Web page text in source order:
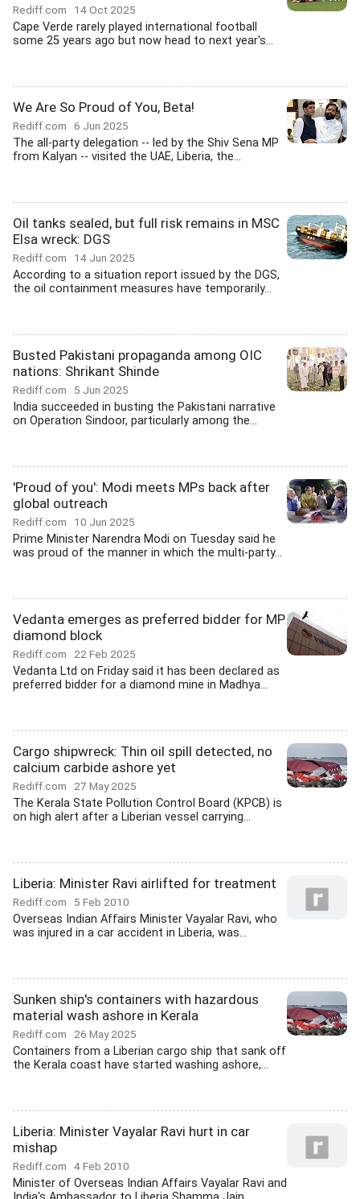
Rediff.com 14 Oct 2025
Cape Verde rarely played international football
some 25 years ago but now head to next year's...
We Are So Proud of You, Beta!
Rediff.com 6 Jun 2025
The all-party delegation -- led by the Shiv Sena MP
from Kalyan -- visited the UAE, Liberia, the...
Oil tanks sealed, but full risk remains in MSC
Elsa wreck: DGS
Rediff.com 14 Jun 2025
According to a situation report issued by the DGS,
the oil containment measures have temporarily...
Busted Pakistani propaganda among OIC
nations: Shrikant Shinde
Rediff.com 5 Jun 2025
India succeeded in busting the Pakistani narrative
on Operation Sindoor, particularly among the...
'Proud of you': Modi meets MPs back after
global outreach
Rediff.com 10 Jun 2025
Prime Minister Narendra Modi on Tuesday said he
was proud of the manner in which the multi-party...
Vedanta emerges as preferred bidder for MP
diamond block
Rediff.com 22 Feb 2025
Vedanta Ltd on Friday said it has been declared as
preferred bidder for a diamond mine in Madhya...
Cargo shipwreck: Thin oil spill detected, no
calcium carbide ashore yet
Rediff.com 27 May 2025
The Kerala State Pollution Control Board (KPCB) is
on high alert after a Liberian vessel carrying...
Liberia: Minister Ravi airlifted for treatment
Rediff.com 5 Feb 2010
Overseas Indian Affairs Minister Vayalar Ravi, who
was injured in a car accident in Liberia, was...
Sunken ship's containers with hazardous
material wash ashore in Kerala
Rediff.com 26 May 2025
Containers from a Liberian cargo ship that sank off
the Kerala coast have started washing ashore,...
Liberia: Minister Vayalar Ravi hurt in car
mishap
Rediff.com 4 Feb 2010
Minister of Overseas Indian Affairs Vayalar Ravi and